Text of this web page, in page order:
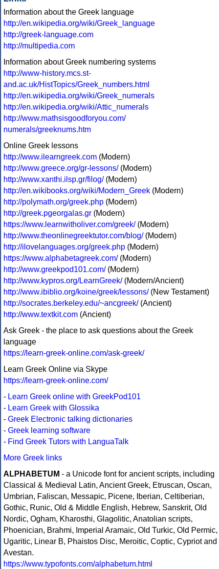
Information about the Greek language
http://en.wikipedia.org/wiki/Greek_language
http://greek-language.com
http://multipedia.com
Information about Greek numbering systems
http://www-history.mcs.st-
and.ac.uk/HistTopics/Greek_numbers.html
http://en.wikipedia.org/wiki/Greek_numerals
http://en.wikipedia.org/wiki/Attic_numerals
http://www.mathsisgoodforyou.com/
numerals/greeknums.htm
Online Greek lessons
http://www.ilearngreek.com (Modern)
http://www.greece.org/gr-lessons/(Modern)
http://www.xanthi.ilsp.gr/filog/(Modern)
http://en.wikibooks.org/wiki/Modern_Greek (Modern)
http://polymath.org/greek.php (Modern)
http://greek.pgeorgalas.gr (Modern)
https://www.learnwitholiver.com/greek/(Modern)
http://www.theonlinegreektutor.com/blog/(Modern)
http://ilovelanguages.org/greek.php (Modern)
https://www.alphabetagreek.com/(Modern)
http://www.greekpod101.com/(Modern)
http://www.kypros.org/LearnGreek/(Modern/Ancient)
http://www.ibiblio.org/koine/greek/lessons/(New Testament)
http://socrates.berkeley.edu/~ancgreek/(Ancient)
http://www.textkit.com (Ancient)
Ask Greek - the place to ask questions about the Greek
language
https://learn-greek-online.com/ask-greek/
Learn Greek Online via Skype
https://learn-greek-online.com/
- Learn Greek online with GreekPod101
- Learn Greek with Glossika
- Greek Electronic talking dictionaries
- Greek learning software
- Find Greek Tutors with LanguaTalk
More Greek links
ALPHABETUM - a Unicode font for ancient scripts, including
Classical & Medieval Latin, Ancient Greek, Etruscan, Oscan,
Umbrian, Faliscan, Messapic, Picene, Iberian, Celtiberian,
Gothic, Runic, Old & Middle English, Hebrew, Sanskrit, Old
Nordic, Ogham, Kharosthi, Glagolitic, Anatolian scripts,
Phoenician, Brahmi, Imperial Aramaic, Old Turkic, Old Permic,
Ugaritic, Linear B, Phaistos Disc, Meroitic, Coptic, Cypriot and
Avestan.
https://www.typofonts.com/alphabetum.html